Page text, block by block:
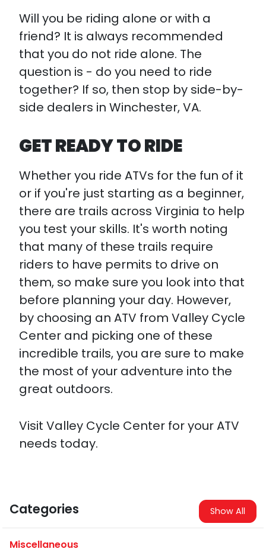
Will you be riding alone or with a
friend? It is always recommended
that you do not ride alone. The
question is - do you need to ride
together? If so, then stop by side-by-
side dealers in Winchester, VA.
GET READY TO RIDE
Whether you ride ATVs for the fun of it
or if you're just starting as a beginner,
there are trails across Virginia to help
you test your skills. It's worth noting
that many of these trails require
riders to have permits to drive on
them, so make sure you look into that
before planning your day. However,
by choosing an ATV from Valley Cycle
Center and picking one of these
incredible trails, you are sure to make
the most of your adventure into the
great outdoors.
Visit Valley Cycle Center for your ATV
needs today.
Categories Show All
Miscellaneous